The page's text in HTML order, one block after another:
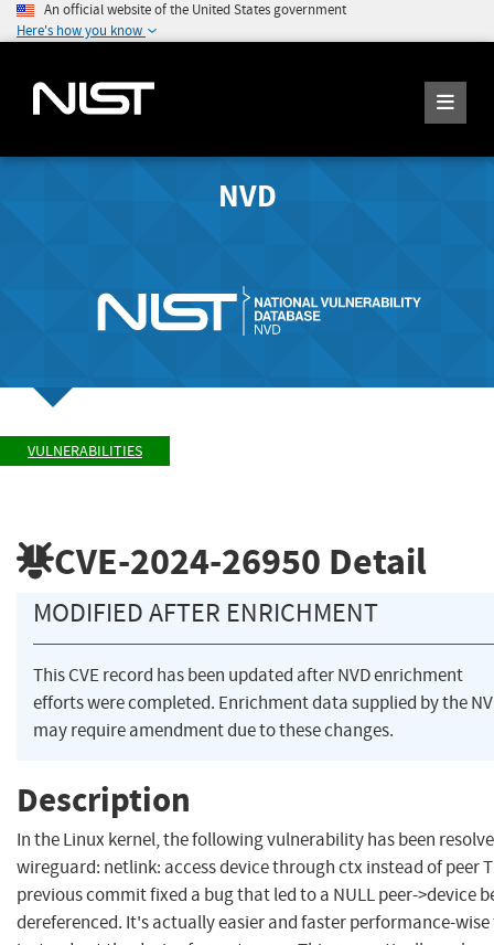
An official website of the United States government
Here's how you know
NVD
VULNERABILITIES
CVE-2024-26950 Detail
MODIFIED AFTER ENRICHMENT
This CVE record has been updated after NVD enrichment
efforts were completed. Enrichment data supplied by the
may require amendment due to these changes.
Description
In the Linux kernel, the following vulnerability has been
wireguard: netlink: access device through ctx instead of peer
previous commit fixed a bug that led to a NULL peer->device
dereferenced. It's actually easier and faster performance-